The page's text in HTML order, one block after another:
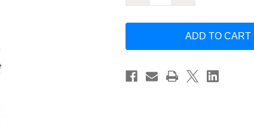
by
Van
Dyke
for
by
Van
Dyke